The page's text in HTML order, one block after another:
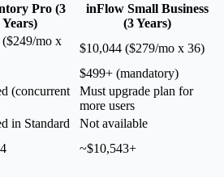
Pro (3
Years)
inFlow Small Business
(3 Years)
mo x
$10,044 ($279/mo x 36)
$499+ (mandatory)
(concurrent
Must upgrade plan for
more users
in Standard
Not available
~$10,543+